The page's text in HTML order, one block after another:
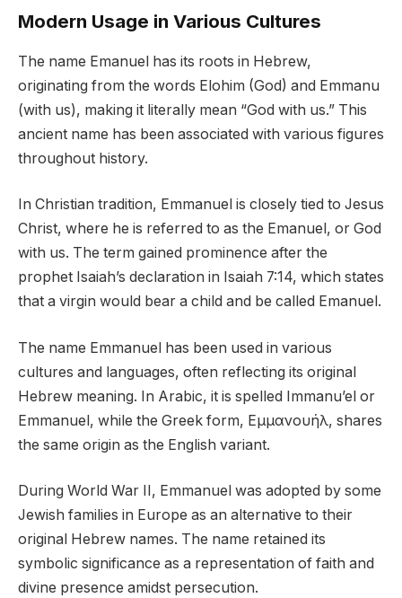
Modern Usage in Various Cultures
The name Emanuel has its roots in Hebrew,
originating from the words Elohim (God) and Emmanu
(with us), making it literally mean “God with us.” This
ancient name has been associated with various figures
throughout history.
In Christian tradition, Emmanuel is closely tied to Jesus
Christ, where he is referred to as the Emanuel, or God
with us. The term gained prominence after the
prophet Isaiah’s declaration in Isaiah 7:14, which states
that a virgin would bear a child and be called Emanuel.
The name Emmanuel has been used in various
cultures and languages, often reflecting its original
Hebrew meaning. In Arabic, it is spelled Immanu’el or
Emmanuel, while the Greek form, Εμμανουήλ, shares
the same origin as the English variant.
During World War II, Emmanuel was adopted by some
Jewish families in Europe as an alternative to their
original Hebrew names. The name retained its
symbolic significance as a representation of faith and
divine presence amidst persecution.